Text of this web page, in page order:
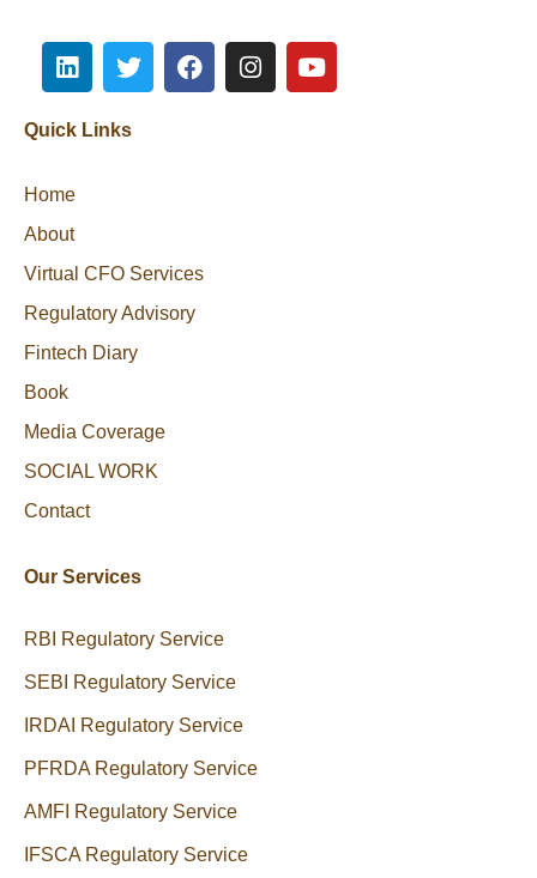
Quick Links
Home
About
Virtual CFO Services
Regulatory Advisory
Fintech Diary
Book
Media Coverage
SOCIAL WORK
Contact
Our Services
RBI Regulatory Service
SEBI Regulatory Service
IRDAI Regulatory Service
PFRDA Regulatory Service
AMFI Regulatory Service
IFSCA Regulatory Service